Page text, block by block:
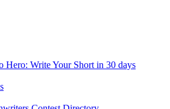
Hero: Write Your Short in 30 days